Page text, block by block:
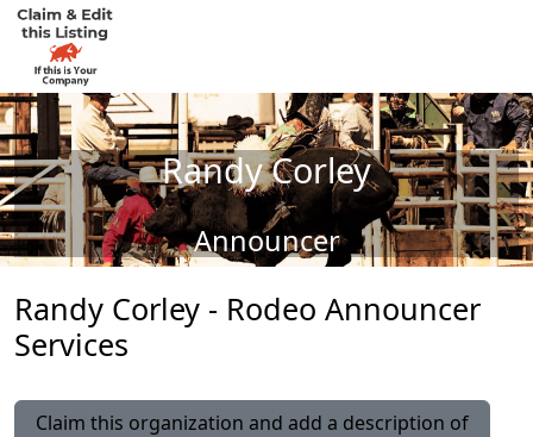
Randy Corley
Announcer
Randy Corley - Rodeo Announcer
Services
Claim this organization and add a description of